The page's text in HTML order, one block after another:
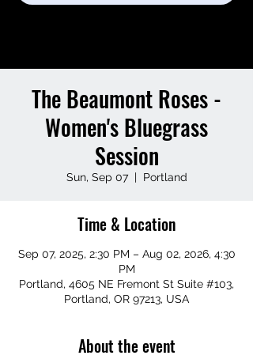
The Beaumont Roses -
Women's Bluegrass
Session
Sun, Sep 07
  |
Portland
Time & Location
Sep 07, 2025, 2:30 PM – Aug 02, 2026, 4:30
PM
Portland, 4605 NE Fremont St Suite #103,
Portland, OR 97213, USA
About the event